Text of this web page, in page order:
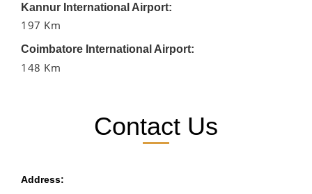
Kannur International Airport:
197 Km
Coimbatore International Airport:
148 Km
Contact Us
Address: